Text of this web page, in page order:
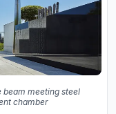
meeting steel
chamber